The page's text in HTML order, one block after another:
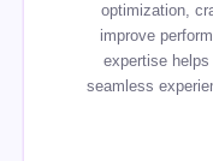
optimization,
improve
expertise
seamless